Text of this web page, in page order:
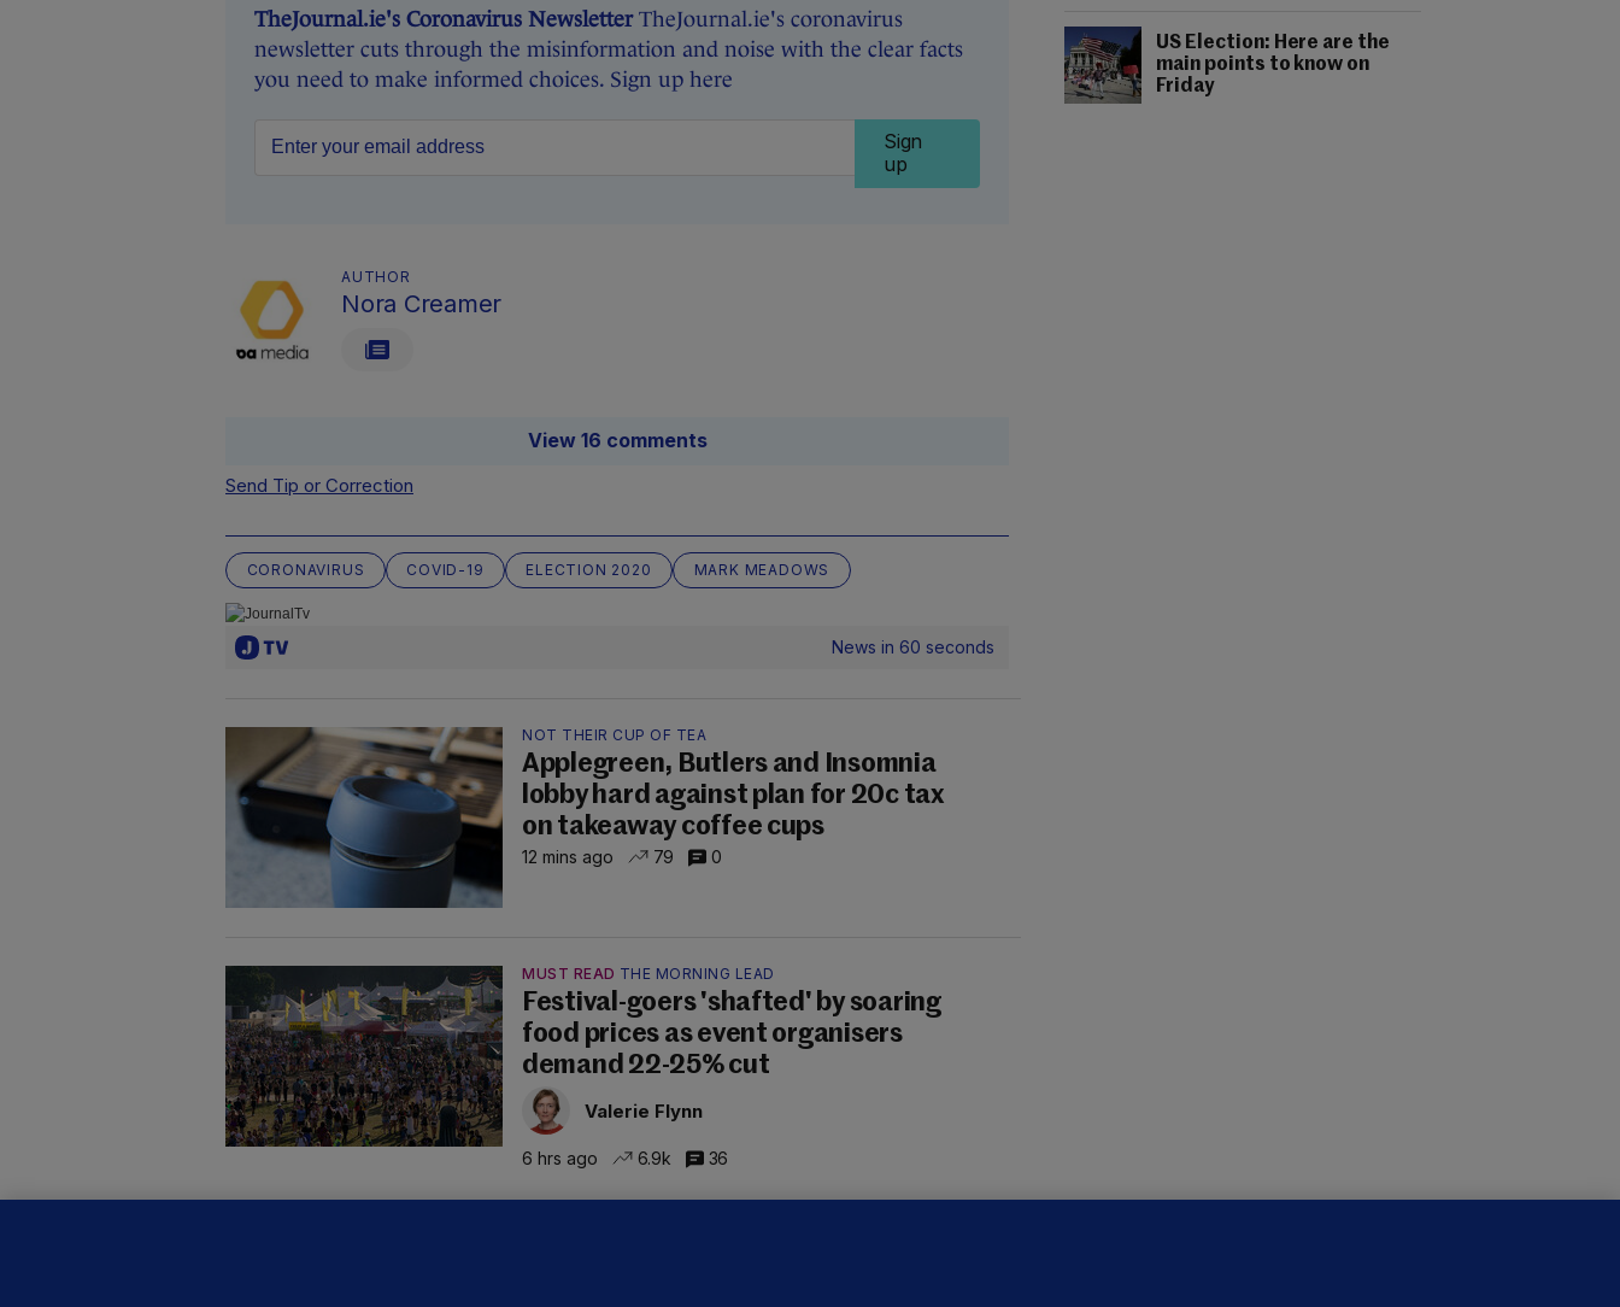
US Election: Here are the
main points to know on
Friday
TheJournal.ie's Coronavirus NewsletterTheJournal.ie's coronavirus
newsletter cuts through the misinformation and noise with the clear facts
you need to make informed choices. Sign up here
Sign
up
AUTHOR
Nora Creamer
View 16 comments
Send Tip or Correction
CORONAVIRUS COVID-19 ELECTION 2020 MARK MEADOWS
News in 60 seconds
NOT THEIR CUP OF TEA
Applegreen, Butlers and Insomnia
lobby hard against plan for 20c tax
on takeaway coffee cups
12 mins ago 79 0
MUST READ THE MORNING LEAD
Festival-goers 'shafted' by soaring
food prices as event organisers
demand 22-25% cut
Valerie Flynn
6 hrs ago 6.9k 36